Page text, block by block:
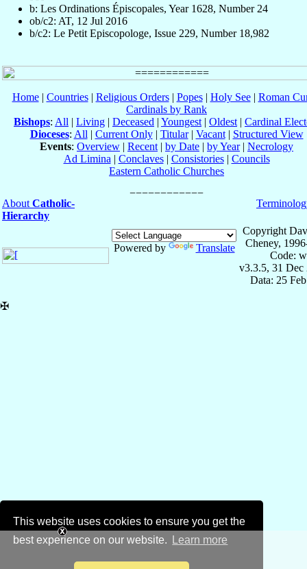
This website uses cookies to ensure you get the
best experience on our website.
Learn more
b: Les Ordinations Épiscopales, Year 1628, Number 24
ob/c2: AT, 12 Jul 2016
b/c2: Le Petit Episcopologe, Issue 229, Number 18,982
Home| Countries| Religious Orders| Popes| Holy See| Roman
Cardinals by Rank
Bishops: All | Living | Deceased | Youngest | Oldest | Cardinal
Dioceses: All | Current Only| Titular| Vacant| Structured View
Events: Overview | Recent | by Date | by Year| Necrology
Ad Limina | Conclaves| Consistories| Councils
Eastern Catholic Churches
About Catholic-
Hierarchy
Powered by Translate
Copyright
Cheney,
Code:
v3.3.5, 31 Dec
Data: 25
✠